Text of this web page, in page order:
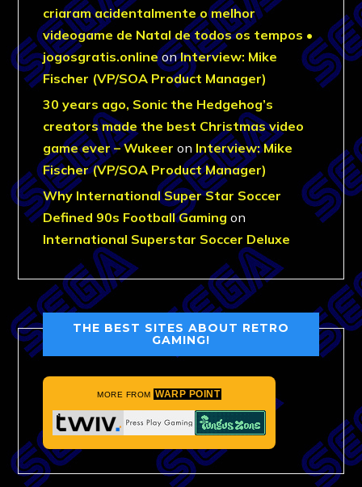
criaram acidentalmente o melhor
videogame de Natal de todos os tempos •
jogosgratis.onlineonInterview: Mike
Fischer (VP/SOA Product Manager)
30 years ago, Sonic the Hedgehog’s
creators made the best Christmas video
game ever – Wukeer on Interview: Mike
Fischer (VP/SOA Product Manager)
Why International Super Star Soccer
Defined 90s Football Gaming on
International Superstar Soccer Deluxe
THE BEST SITES ABOUT RETRO
GAMING!
MORE FROM WARP POINT